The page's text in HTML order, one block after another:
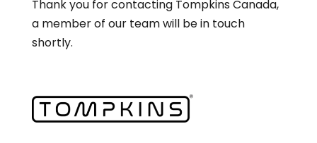
Thank you for contacting Tompkins Canada,
a member of our team will be in touch
shortly.